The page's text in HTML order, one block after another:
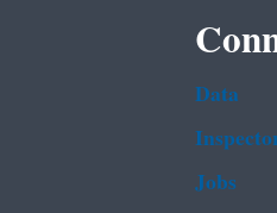
Data
Jobs